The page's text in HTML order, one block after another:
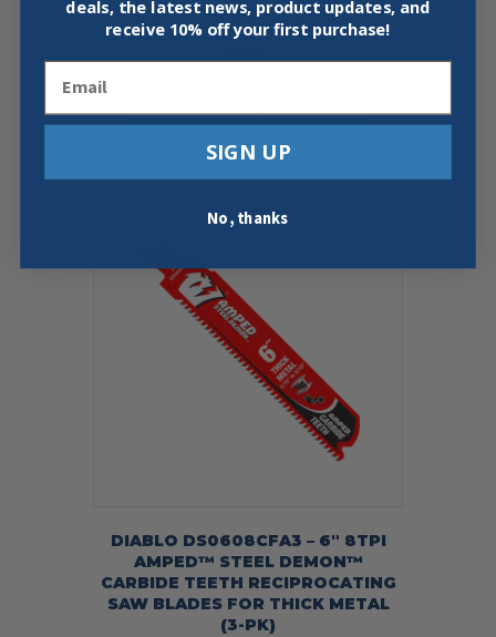
DIABLO DMADST0450 4-1/2″
DIAMOND SEGMENTED CUT-OFF
Add To Cart Buy Now
DIABLO DS0608CFA3 – 6″ 8TPI
AMPED™ STEEL DEMON™
CARBIDE TEETH RECIPROCATING
SAW BLADES FOR THICK METAL
(3-PK)
deals, the latest news, product updates, and
receive 10% off your first purchase!
SIGN UP
No, thanks